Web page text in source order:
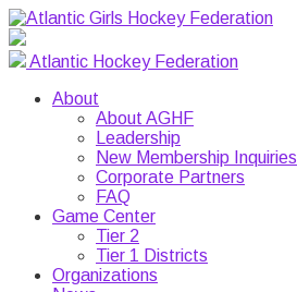
Atlantic Hockey Federation
About
About AGHF
Leadership
New Membership Inquiries
Corporate Partners
FAQ
Game Center
Tier 2
Tier 1 Districts
Organizations